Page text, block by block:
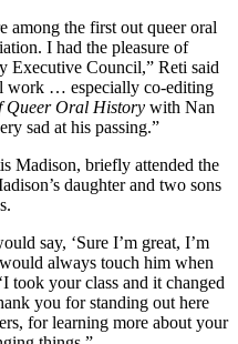
among the first out queer oral
I had the pleasure of
Executive Council,” Reti said
work … especially co-editing
Queer Oral History with Nan
sad at his passing.”
Madison, briefly attended the
daughter and two sons
say, ‘Sure I’m great, I’m
always touch him when
took your class and it changed
you for standing out here
for learning more about your